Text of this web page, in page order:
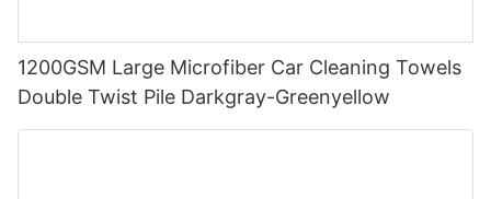
1200GSM Large Microfiber Car Cleaning Towels
Double Twist Pile Darkgray-Greenyellow